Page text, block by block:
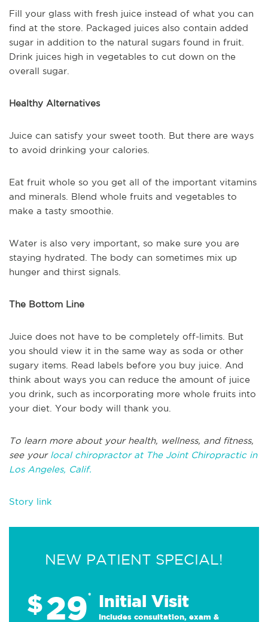
Fill your glass with fresh juice instead of what you can
find at the store. Packaged juices also contain added
sugar in addition to the natural sugars found in fruit.
Drink juices high in vegetables to cut down on the
overall sugar.
Healthy Alternatives
Juice can satisfy your sweet tooth. But there are ways
to avoid drinking your calories.
Eat fruit whole so you get all of the important vitamins
and minerals. Blend whole fruits and vegetables to
make a tasty smoothie.
Water is also very important, so make sure you are
staying hydrated. The body can sometimes mix up
hunger and thirst signals.
The Bottom Line
Juice does not have to be completely off-limits. But
you should view it in the same way as soda or other
sugary items. Read labels before you buy juice. And
think about ways you can reduce the amount of juice
you drink, such as incorporating more whole fruits into
your diet. Your body will thank you.
To learn more about your health, wellness, and fitness,
see your local chiropractor at The Joint Chiropractic in
Los Angeles, Calif.
Story link
NEW PATIENT SPECIAL!
$29* Initial Visit
Includes consultation, exam &